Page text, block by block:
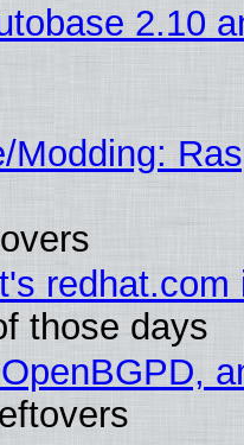
2.10
Modding:
those days